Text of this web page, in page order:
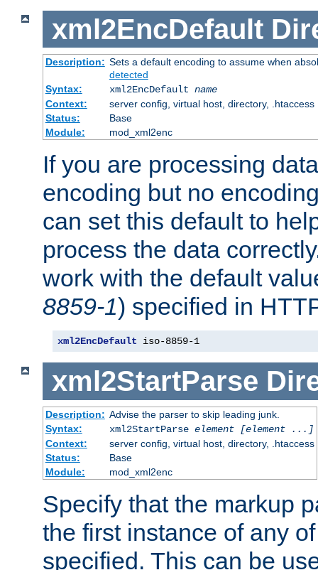
xml2EncDefault
Description: Sets a default encoding to assume when
detected
Syntax:
xml2EncDefault name
Context:
server config, virtual host, directory, .htaccess
Status:
Base
Module:
mod_xml2enc
If you are processing
encoding but no
can set this default to
process the data
work with the default
8859-1) specified in
xml2EncDefault iso-8859-1
xml2StartParse
Description: Advise the parser to skip leading junk.
Syntax:
xml2StartParse element [element ...]
Context:
server config, virtual host, directory, .htaccess
Status:
Base
Module:
mod_xml2enc
Specify that the markup
the first instance of any
specified. This can be